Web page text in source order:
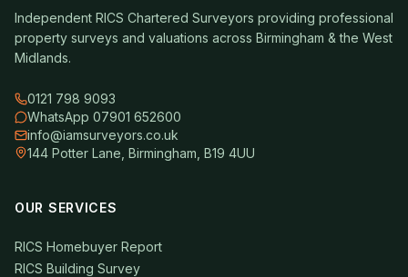
Independent RICS Chartered Surveyors providing professional
property surveys and valuations across Birmingham & the West
Midlands.
0121 798 9093
WhatsApp 07901 652600
info@iamsurveyors.co.uk
144 Potter Lane, Birmingham, B19 4UU
OUR SERVICES
RICS Homebuyer Report
RICS Building Survey